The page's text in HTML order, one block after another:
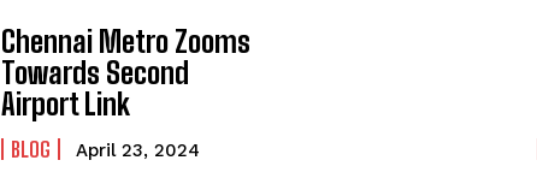
Chennai Metro Zooms
Towards Second
Airport Link
BLOG April 23, 2024